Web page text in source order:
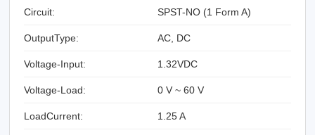
Circuit: SPST-NO (1 Form A)
OutputType: AC, DC
Voltage-Input: 1.32VDC
Voltage-Load: 0 V ~ 60 V
LoadCurrent: 1.25 A